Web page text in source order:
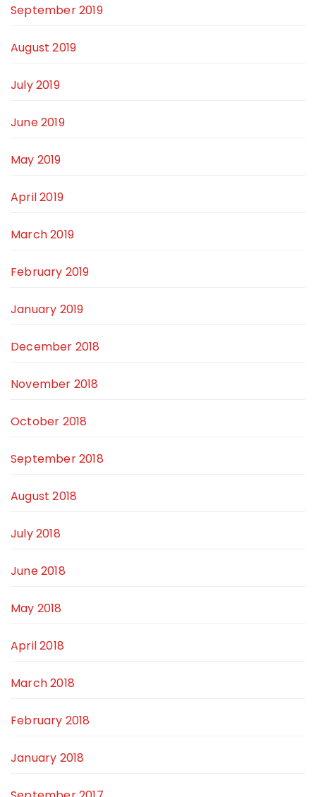
September 2019
August 2019
July 2019
June 2019
May 2019
April 2019
March 2019
February 2019
January 2019
December 2018
November 2018
October 2018
September 2018
August 2018
July 2018
June 2018
May 2018
April 2018
March 2018
February 2018
January 2018